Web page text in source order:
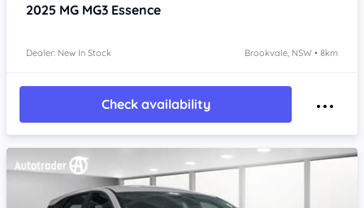
2025 MG MG3 Essence
Dealer: New In Stock Brookvale, NSW • 8km
Check availability